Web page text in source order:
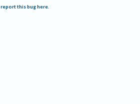
report this bug here.